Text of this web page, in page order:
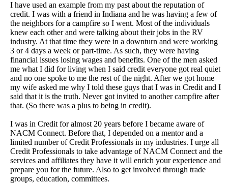
I have used an example from my past about the reputation of
credit. I was with a friend in Indiana and he was having a few of
the neighbors for a campfire so I went. Most of the individuals
knew each other and were talking about their jobs in the RV
industry. At that time they were in a downturn and were working
3 or 4 days a week or part-time. As such, they were having
financial issues losing wages and benefits. One of the men asked
me what I did for living when I said credit everyone got real quiet
and no one spoke to me the rest of the night. After we got home
my wife asked me why I told these guys that I was in Credit and I
said that it is the truth. Never got invited to another campfire after
that. (So there was a plus to being in credit).
I was in Credit for almost 20 years before I became aware of
NACM Connect. Before that, I depended on a mentor and a
limited number of Credit Professionals in my industries. I urge all
Credit Professionals to take advantage of NACM Connect and the
services and affiliates they have it will enrich your experience and
prepare you for the future. Also to get involved through trade
groups, education, committees.